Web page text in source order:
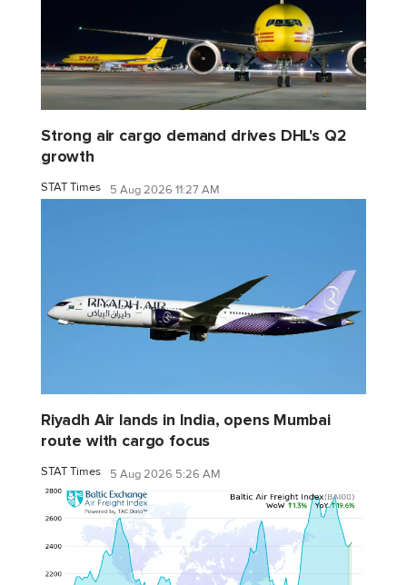
Strong air cargo demand drives DHL's Q2
growth
STAT Times 5 Aug 2026 11:27 AM
Riyadh Air lands in India, opens Mumbai
route with cargo focus
STAT Times 5 Aug 2026 5:26 AM